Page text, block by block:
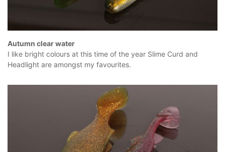
Autumn clear water
I like bright colours at this time of the year Slime Curd and
Headlight are amongst my favourites.